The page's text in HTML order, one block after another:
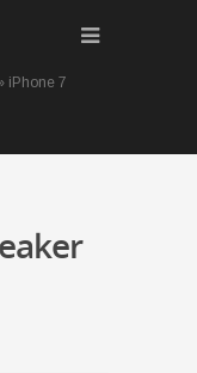
iPhone 7